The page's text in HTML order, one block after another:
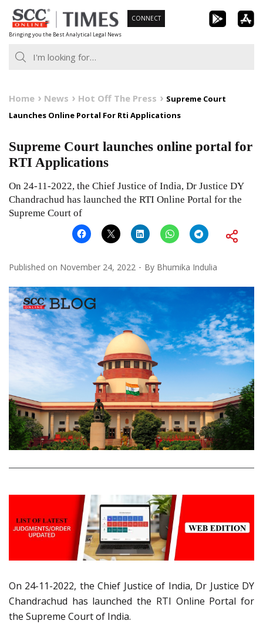
Skip
to
content
Bringing you the Best Analytical Legal News
CONNECT
Home News Hot Off The Press
Supreme Court
Launches Online Portal For Rti Applications
Supreme Court launches online portal for
RTI Applications
On 24-11-2022, the Chief Justice of India, Dr Justice DY
Chandrachud has launched the RTI Online Portal for the
Supreme Court of
Published on November 24, 2022 By Bhumika Indulia
On 24-11-2022, the Chief Justice of India, Dr Justice DY
Chandrachud has launched the RTI Online Portal for
the Supreme Court of India.